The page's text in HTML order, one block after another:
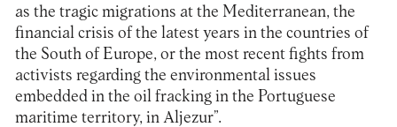
as the tragic migrations at the Mediterranean, the
financial crisis of the latest years in the countries of
the South of Europe, or the most recent fights from
activists regarding the environmental issues
embedded in the oil fracking in the Portuguese
maritime territory, in Aljezur”.